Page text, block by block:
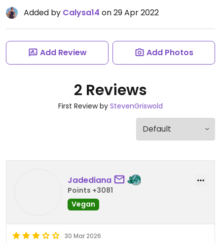
Added by Calysa14 on 29 Apr 2022
Add Review Add Photos
2 Reviews
First Review by StevenGriswold
Jadediana
Points +3081
Vegan
30 Mar 2026